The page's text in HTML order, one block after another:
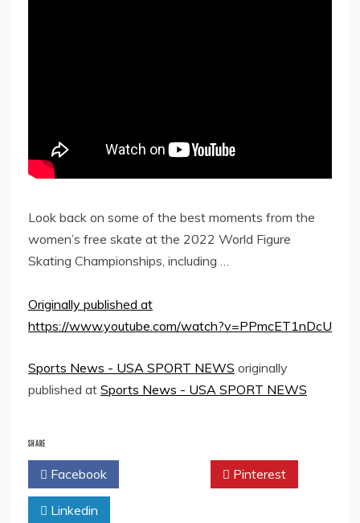
Look back on some of the best moments from the
women’s free skate at the 2022 World Figure
Skating Championships, including …
Originally published at
https://www.youtube.com/watch?v=PPmcET1nDcU
Sports News - USA SPORT NEWS originally
published at Sports News - USA SPORT NEWS
SHARE
Facebook Pinterest
Linkedin